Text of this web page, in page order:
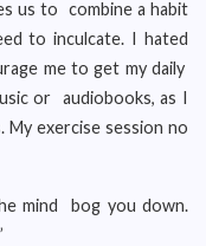
us to combine a habit
to inculcate. I hated
me to get my daily
or audiobooks, as I
exercise session no
mind bog you down.